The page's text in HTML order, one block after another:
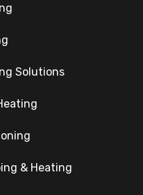
Solutions
& Heating